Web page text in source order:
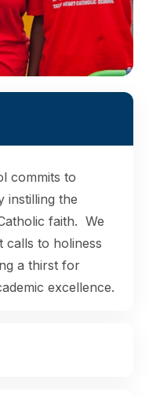
commits to
instilling the
faith. We
calls to holiness
a thirst for
excellence.